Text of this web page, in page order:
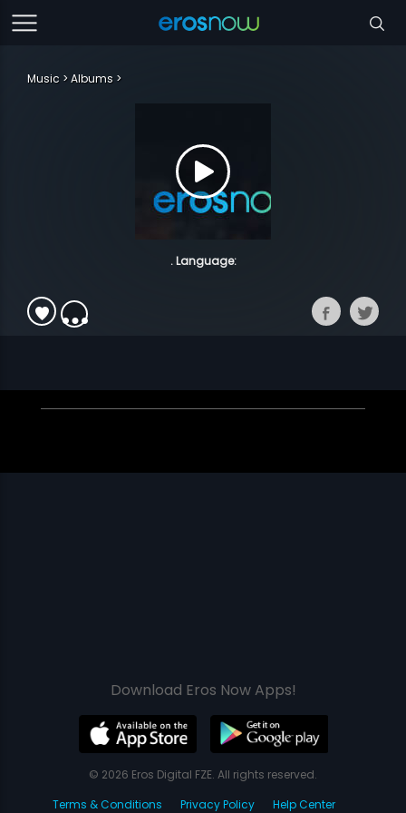
Music Albums
. Language:
Download Eros Now Apps!
© 2026 Eros Digital FZE. All rights reserved.
Terms & Conditions
Privacy Policy Help Center